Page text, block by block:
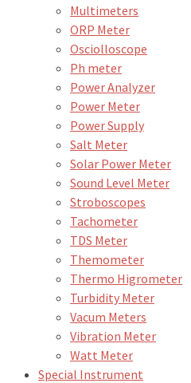
Multimeters
ORP Meter
Osciolloscope
Ph meter
Power Analyzer
Power Meter
Power Supply
Salt Meter
Solar Power Meter
Sound Level Meter
Stroboscopes
Tachometer
TDS Meter
Themometer
Thermo Higrometer
Turbidity Meter
Vacum Meters
Vibration Meter
Watt Meter
Special Instrument